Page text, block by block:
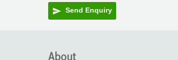
send Send Enquiry
About